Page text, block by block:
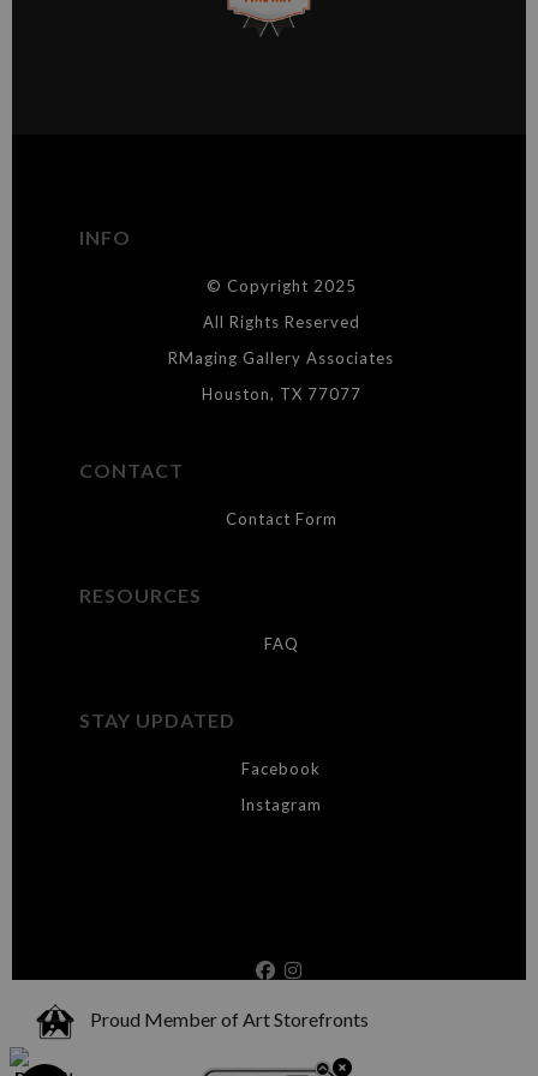
This website provides a secure checkout with SSL encryption.
This merchant has removed information about what
materials they are using in the production of their products. Please verify
INFO
© Copyright 2025
All Rights Reserved
RMaging Gallery Associates
Houston, TX 77077
CONTACT
Contact Form
RESOURCES
FAQ
STAY UPDATED
Facebook
Instagram
Proud Member of Art Storefronts